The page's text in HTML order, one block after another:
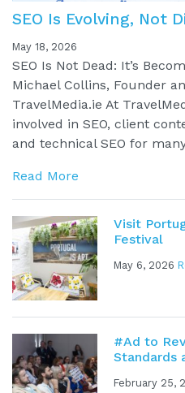
SEO Is Evolving, Not
May 18, 2026
SEO Is Not Dead: It’s
Michael Collins, Founder
TravelMedia.ie At
involved in SEO, client
and technical SEO for
Read More
Visit
Festival
May 6, 2026
#Ad to
Standards
February 25,